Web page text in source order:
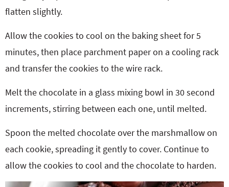
flatten slightly.
Allow the cookies to cool on the baking sheet for 5
minutes, then place parchment paper on a cooling rack
and transfer the cookies to the wire rack.
Melt the chocolate in a glass mixing bowl in 30 second
increments, stirring between each one, until melted.
Spoon the melted chocolate over the marshmallow on
each cookie, spreading it gently to cover. Continue to
allow the cookies to cool and the chocolate to harden.